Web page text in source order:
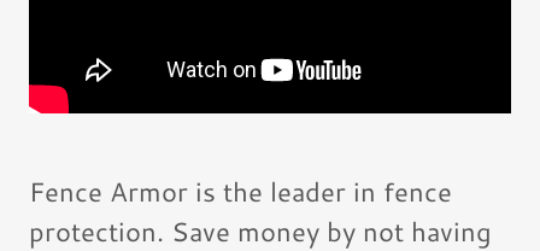
Fence Armor is the leader in fence
protection. Save money by not having